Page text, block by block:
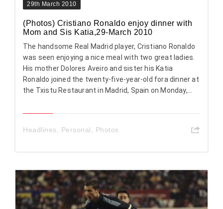
29th March 2010
(Photos) Cristiano Ronaldo enjoy dinner with
Mom and Sis Katia,29-March 2010
The handsome Real Madrid player, Cristiano Ronaldo
was seen enjoying a nice meal with two great ladies.
His mother Dolores Aveiro and sister his Katia
Ronaldo joined the twenty-five-year-old fora dinner at
the Txistu Restaurant in Madrid, Spain on Monday,...
Headlines Personal Photos